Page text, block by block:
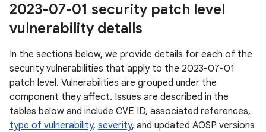
2023-07-01 security patch level
vulnerability details
In the sections below, we provide details for each of the
security vulnerabilities that apply to the 2023-07-01
patch level. Vulnerabilities are grouped under the
component they affect. Issues are described in the
tables below and include CVE ID, associated references,
type of vulnerability, severity, and updated AOSP versions